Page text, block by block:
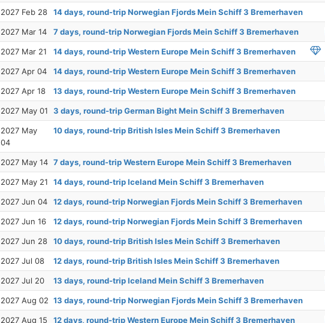
2027 Feb 28 14 days, round-trip Norwegian Fjords Mein Schiff 3 Bremerhaven
2027 Mar 14 7 days, round-trip Norwegian Fjords Mein Schiff 3 Bremerhaven
2027 Mar 21 14 days, round-trip Western Europe Mein Schiff 3 Bremerhaven
2027 Apr 04 14 days, round-trip Western Europe Mein Schiff 3 Bremerhaven
2027 Apr 18 13 days, round-trip Western Europe Mein Schiff 3 Bremerhaven
2027 May 01 3 days, round-trip German Bight Mein Schiff 3 Bremerhaven
2027 May
04
10 days, round-trip British Isles Mein Schiff 3 Bremerhaven
2027 May 14 7 days, round-trip Western Europe Mein Schiff 3 Bremerhaven
2027 May 21 14 days, round-trip Iceland Mein Schiff 3 Bremerhaven
2027 Jun 04 12 days, round-trip Norwegian Fjords Mein Schiff 3 Bremerhaven
2027 Jun 16 12 days, round-trip Norwegian Fjords Mein Schiff 3 Bremerhaven
2027 Jun 28 10 days, round-trip British Isles Mein Schiff 3 Bremerhaven
2027 Jul 08 12 days, round-trip British Isles Mein Schiff 3 Bremerhaven
2027 Jul 20 13 days, round-trip Iceland Mein Schiff 3 Bremerhaven
2027 Aug 02 13 days, round-trip Norwegian Fjords Mein Schiff 3 Bremerhaven
2027 Aug 15 12 days, round-trip Western Europe Mein Schiff 3 Bremerhaven